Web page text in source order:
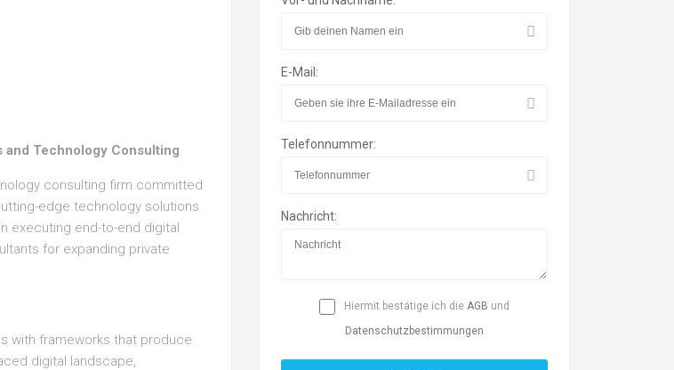
Technology Consulting
consulting firm committed
edge technology solutions
executing end-to-end digital
for expanding private
with frameworks that produce
digital landscape,
E-Mail:
Telefonnummer:
Nachricht:
Hiermit bestätige ich die AGB und
Datenschutzbestimmungen